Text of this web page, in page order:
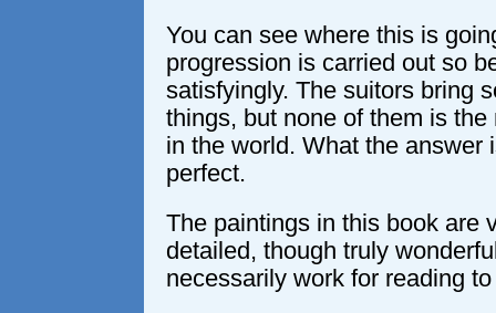
You can see where this is
progression is carried out so
satisfyingly. The suitors bring
things, but none of them is
in the world. What the answer
perfect.
The paintings in this book are
detailed, though truly
necessarily work for reading